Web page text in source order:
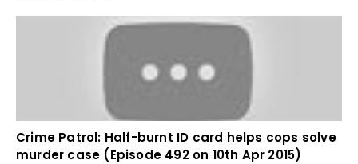
Crime Patrol: Half-burnt ID card helps cops solve
murder case (Episode 492 on 10th Apr 2015)